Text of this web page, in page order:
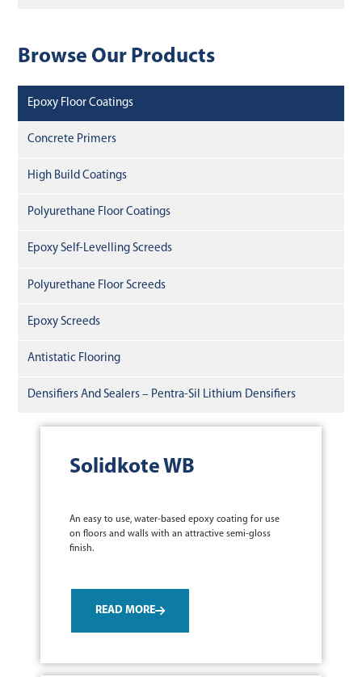
Browse Our Products
Epoxy Floor Coatings
Concrete Primers
High Build Coatings
Polyurethane Floor Coatings
Epoxy Self-Levelling Screeds
Polyurethane Floor Screeds
Epoxy Screeds
Antistatic Flooring
Densifiers And Sealers – Pentra-Sil Lithium Densifiers
Solidkote WB
An easy to use, water-based epoxy coating for use
on floors and walls with an attractive semi-gloss
finish.
READ MORE